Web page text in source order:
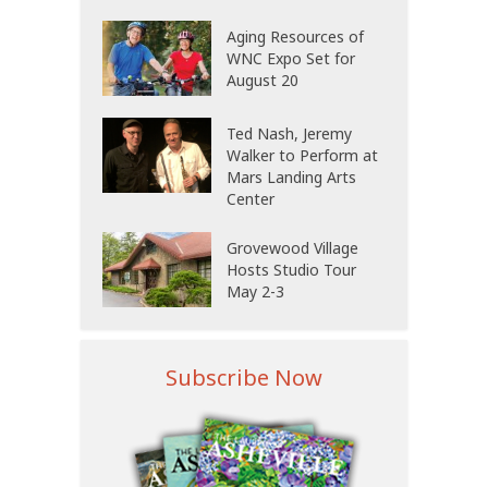
Aging Resources of
WNC Expo Set for
August 20
Ted Nash, Jeremy
Walker to Perform at
Mars Landing Arts
Center
Grovewood Village
Hosts Studio Tour
May 2-3
Subscribe Now